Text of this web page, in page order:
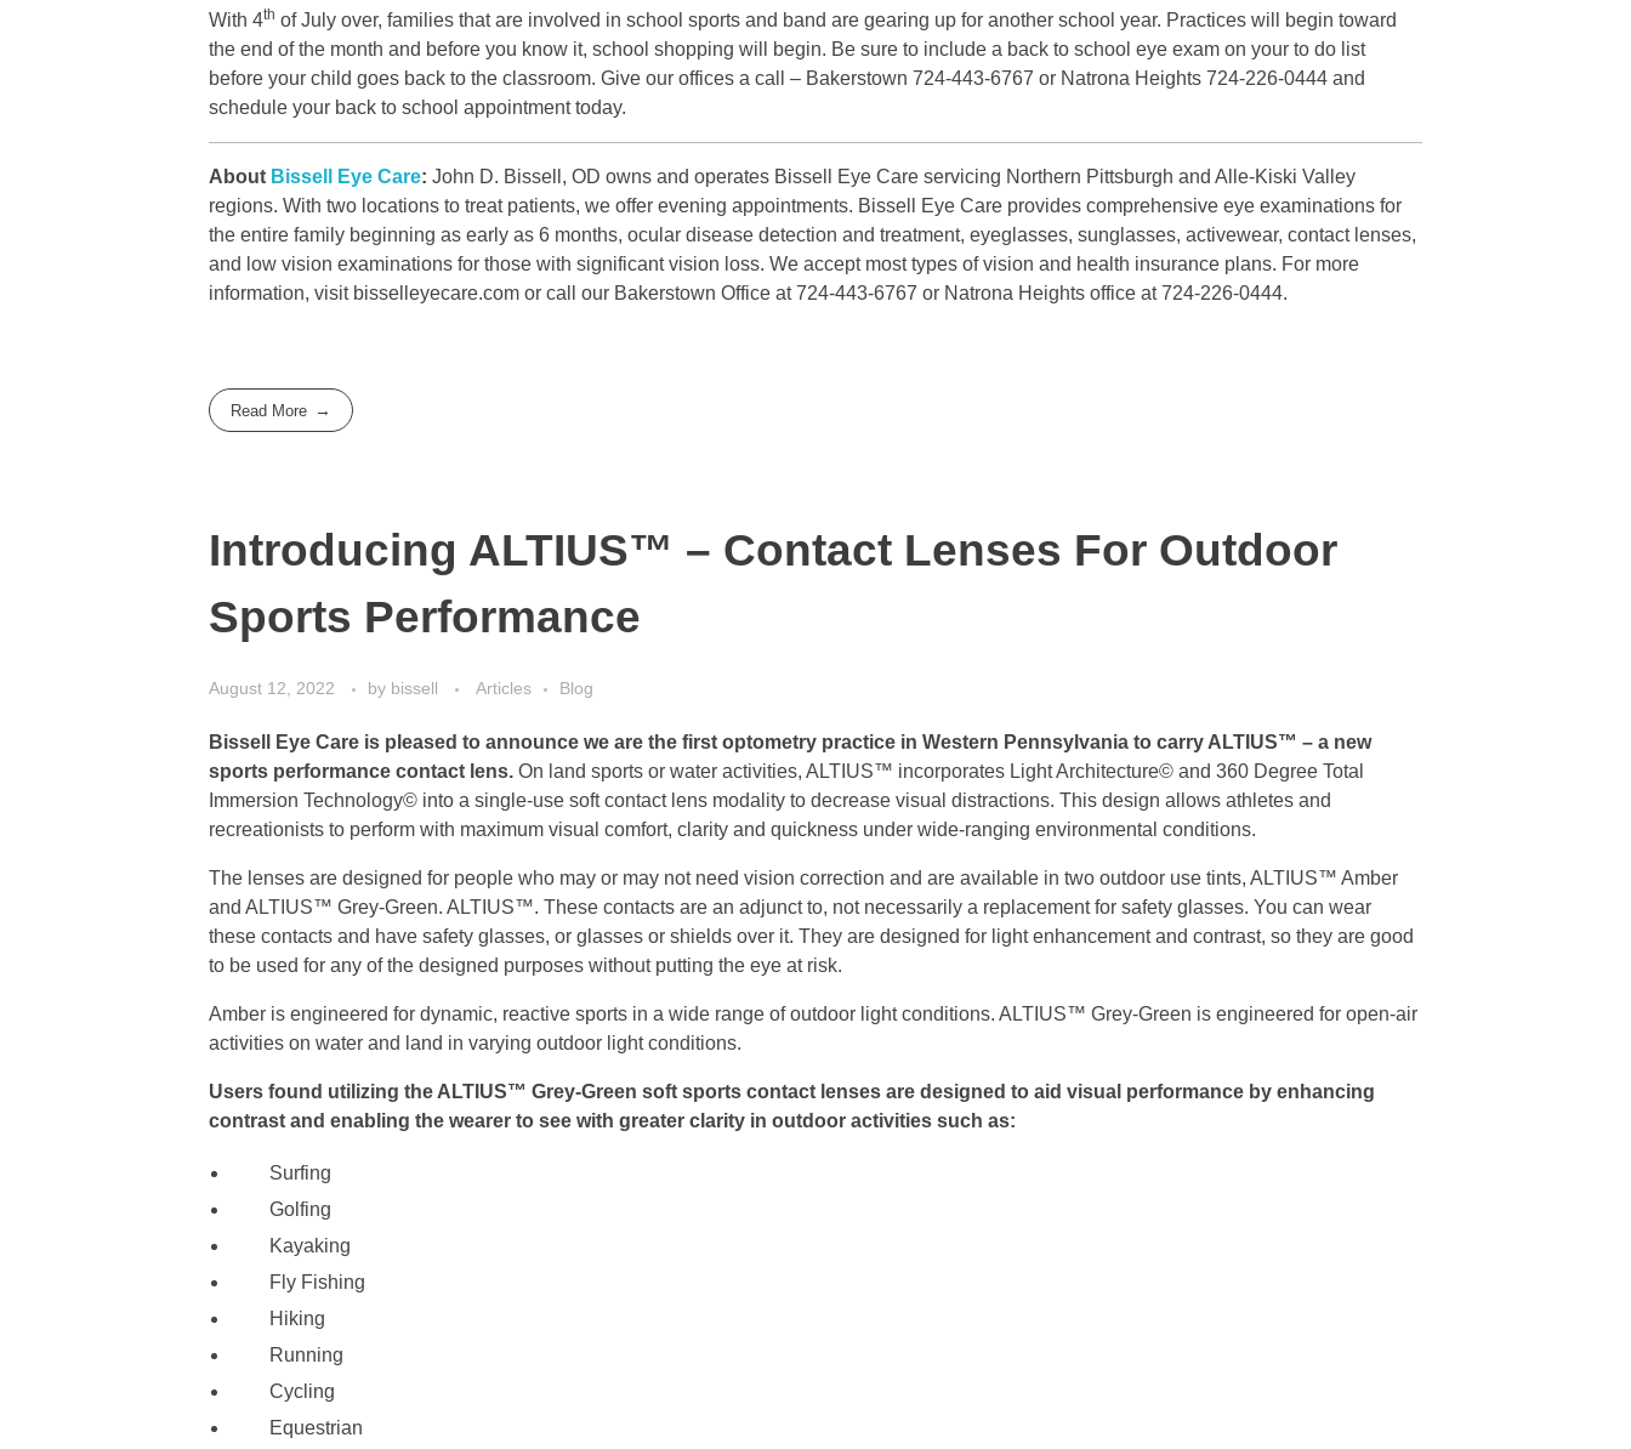
With 4th of July over, families that are involved in school sports and band are gearing up for another school year. Practices will begin toward
the end of the month and before you know it, school shopping will begin. Be sure to include a back to school eye exam on your to do list
before your child goes back to the classroom. Give our offices a call – Bakerstown 724-443-6767 or Natrona Heights 724-226-0444 and
schedule your back to school appointment today.
About Bissell Eye Care: John D. Bissell, OD owns and operates Bissell Eye Care servicing Northern Pittsburgh and Alle-Kiski Valley
regions. With two locations to treat patients, we offer evening appointments. Bissell Eye Care provides comprehensive eye examinations for
the entire family beginning as early as 6 months, ocular disease detection and treatment, eyeglasses, sunglasses, activewear, contact lenses,
and low vision examinations for those with significant vision loss. We accept most types of vision and health insurance plans. For more
information, visit bisselleyecare.com or call our Bakerstown Office at 724-443-6767 or Natrona Heights office at 724-226-0444.
Read More
Introducing ALTIUS™ – Contact Lenses For Outdoor
Sports Performance
August 12, 2022 by bissell Articles Blog
Bissell Eye Care is pleased to announce we are the first optometry practice in Western Pennsylvania to carry ALTIUS™ – a new
sports performance contact lens. On land sports or water activities, ALTIUS™ incorporates Light Architecture© and 360 Degree Total
Immersion Technology© into a single-use soft contact lens modality to decrease visual distractions. This design allows athletes and
recreationists to perform with maximum visual comfort, clarity and quickness under wide-ranging environmental conditions.
The lenses are designed for people who may or may not need vision correction and are available in two outdoor use tints, ALTIUS™ Amber
and ALTIUS™ Grey-Green. ALTIUS™. These contacts are an adjunct to, not necessarily a replacement for safety glasses. You can wear
these contacts and have safety glasses, or glasses or shields over it. They are designed for light enhancement and contrast, so they are good
to be used for any of the designed purposes without putting the eye at risk.
Amber is engineered for dynamic, reactive sports in a wide range of outdoor light conditions. ALTIUS™ Grey-Green is engineered for open-air
activities on water and land in varying outdoor light conditions.
Users found utilizing the ALTIUS™ Grey-Green soft sports contact lenses are designed to aid visual performance by enhancing
contrast and enabling the wearer to see with greater clarity in outdoor activities such as:
Surfing
Golfing
Kayaking
Fly Fishing
Hiking
Running
Cycling
Equestrian